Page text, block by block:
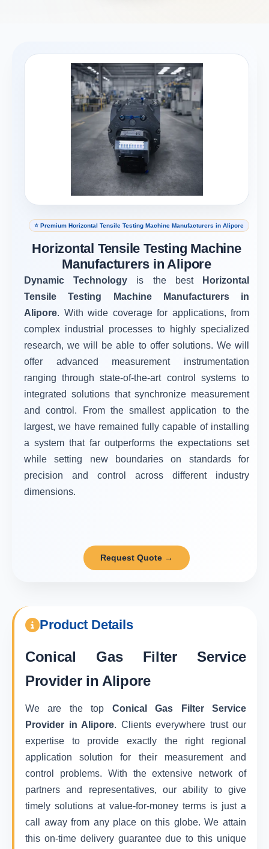
⭐ Premium Horizontal Tensile Testing Machine Manufacturers in Alipore
Horizontal Tensile Testing Machine
Manufacturers in Alipore
Dynamic Technology is the best
Horizontal
Tensile Testing Machine Manufacturers in
Alipore. With wide coverage for applications, from
complex industrial processes to highly specialized
research, we will be able to offer solutions. We will
offer advanced measurement instrumentation
ranging through state-of-the-art control systems to
integrated solutions that synchronize measurement
and control. From the smallest application to the
largest, we have remained fully capable of installing
a system that far outperforms the expectations set
while setting new boundaries on standards for
precision and control across different industry
dimensions.
Request Quote →
Product Details
Conical Gas Filter Service
Provider in Alipore
We are the top Conical Gas Filter Service
Provider in Alipore. Clients everywhere trust our
expertise to provide exactly the right regional
application solution for their measurement and
control problems. With the extensive network of
partners and representatives, our ability to give
timely solutions at value-for-money terms is just a
call away from any place on this globe. We attain
this on-time delivery guarantee due to this unique